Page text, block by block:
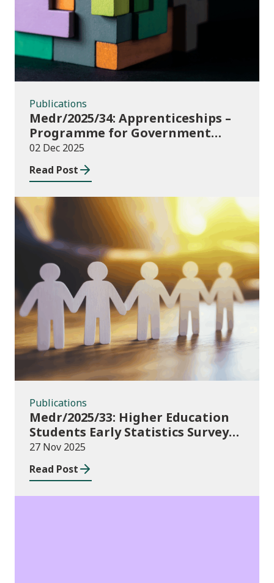
Publications
Medr/2025/34: Apprenticeships –
Programme for Government
Additional Starts funding
02 Dec 2025
Read Post
Publications
Publications
Medr/2025/33: Higher Education
Students Early Statistics Survey
2025/26
27 Nov 2025
Read Post